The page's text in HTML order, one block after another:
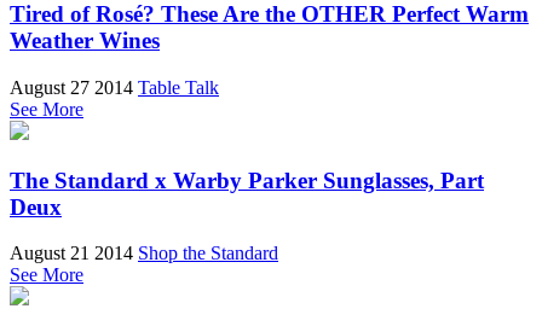
Tired of Rosé? These Are the OTHER Perfect Warm
Weather Wines
August 27 2014 Table Talk
See More
The Standard x Warby Parker Sunglasses, Part
Deux
August 21 2014 Shop the Standard
See More